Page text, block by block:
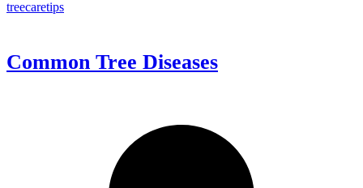
treecaretips
Common Tree Diseases